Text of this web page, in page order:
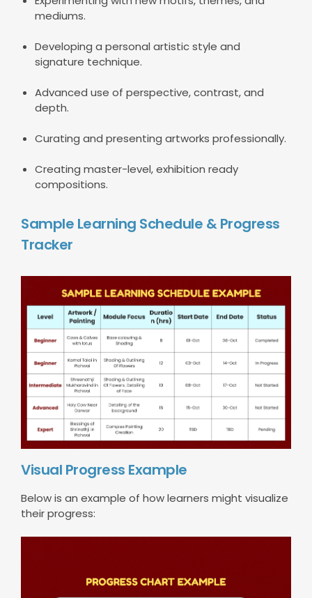
mediums.
Developing a personal artistic style and
signature technique.
Advanced use of perspective, contrast, and
depth.
Curating and presenting artworks professionally.
Creating master-level, exhibition ready
compositions.
Sample Learning Schedule & Progress
Tracker
Visual Progress Example
Below is an example of how learners might visualize
their progress: